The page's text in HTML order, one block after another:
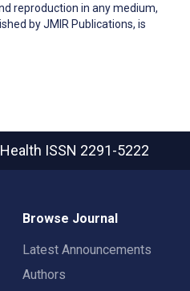
reproduction in any medium,
by JMIR Publications, is
ISSN 2291-5222
Browse Journal
Latest Announcements
Authors